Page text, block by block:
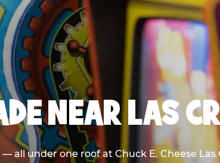
NEAR LAS
all under one roof at Chuck E. Cheese Las